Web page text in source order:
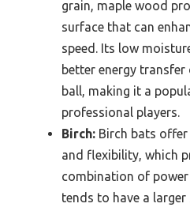
grain, maple wood
surface that can
speed. Its low
better energy
ball, making it a
professional players.
Birch: Birch bats
and flexibility, which
combination of
tends to have a